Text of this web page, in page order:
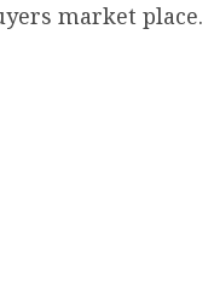
market place.